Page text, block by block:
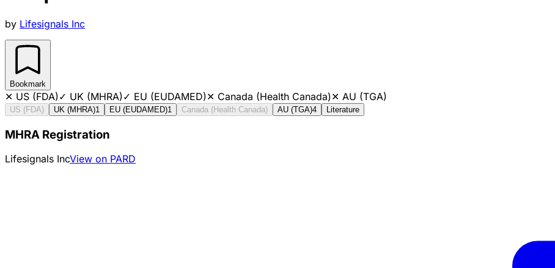
by Lifesignals Inc
Bookmark
✕ US (FDA)✓ UK (MHRA)✓ EU (EUDAMED)✕ Canada (Health Canada)✕ AU (TGA)
US (FDA) UK (MHRA)1 EU (EUDAMED)1 Canada (Health Canada) AU (TGA)4 Literature
MHRA Registration
Lifesignals IncView on PARD